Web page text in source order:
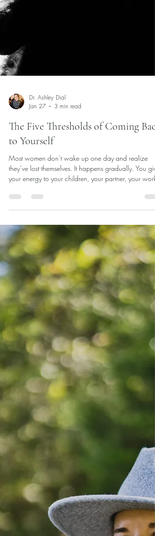
Dr. Ashley Dial
3 min read
The Five Thresholds of Coming Back
to Yourself
they’ve lost themselves. It happens gradually. You give
your energy to your children, your partner, your work,
become skilled at noticing what others require before
they say a word. You learn how to keep things
how to hold it all together. And somewhere along the
way, you begin to feel a little farther away from your
own life. Not unhappy, exactly. Just numb.
Disconnected. As i